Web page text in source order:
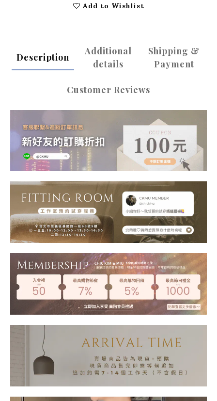
Add to Wishlist
Description
Additional
details
Shipping &
Payment
Customer Reviews